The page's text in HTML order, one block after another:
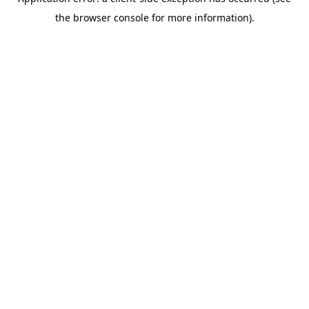
the browser console for more information).